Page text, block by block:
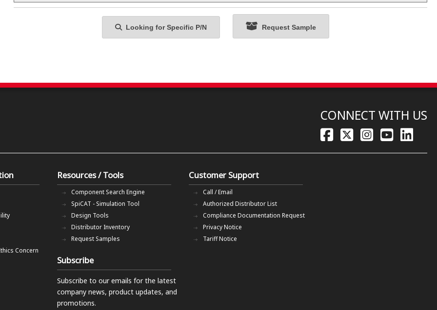
Looking for Specific P/N Request Sample
CONNECT WITH US
Concern
Resources / Tools
Component Search Engine
SpiCAT - Simulation Tool
Design Tools
Distributor Inventory
Request Samples
Customer Support
Call / Email
Authorized Distributor List
Compliance Documentation Request
Privacy Notice
Tariff Notice
Subscribe
Subscribe to our emails for the latest
company news, product updates, and
promotions.